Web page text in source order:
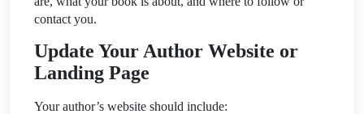
contact you.
Update Your Author Website or
Landing Page
Your author’s website should include: